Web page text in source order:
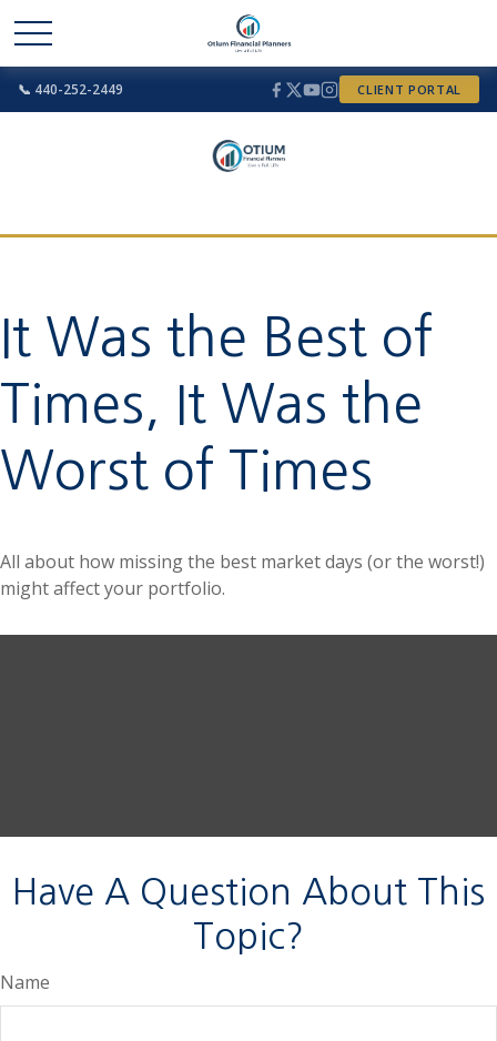
📞 440-252-2449 CLIENT PORTAL
It Was the Best of
Times, It Was the
Worst of Times
All about how missing the best market days (or the worst!)
might affect your portfolio.
Have A Question About This
Topic?
Name